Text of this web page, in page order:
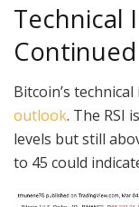
Technical
Bitcoin’s
outlook. The RSI
levels but still
to 45 could